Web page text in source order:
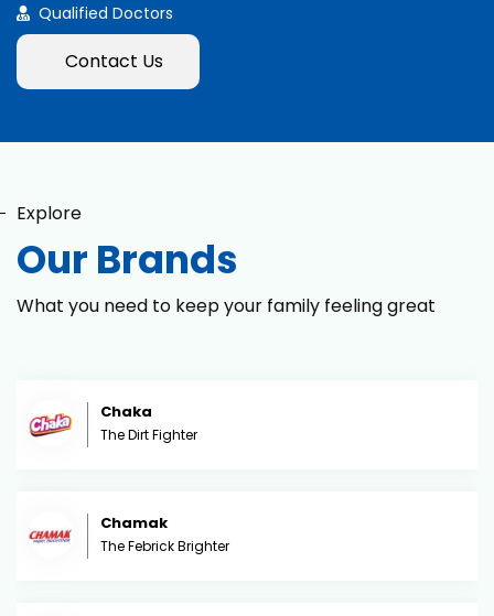
Qualified Doctors
Contact Us
Explore
Our Brands
What you need to keep your family feeling great
Chaka
The Dirt Fighter
Chamak
The Febrick Brighter